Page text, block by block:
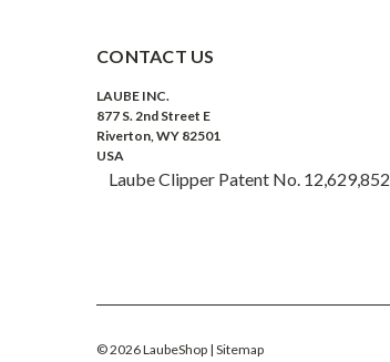
CONTACT US
LAUBE INC.
877 S. 2nd Street E
Riverton, WY 82501
USA
Laube Clipper Patent No. 12,629,852
©2026LaubeShop | Sitemap